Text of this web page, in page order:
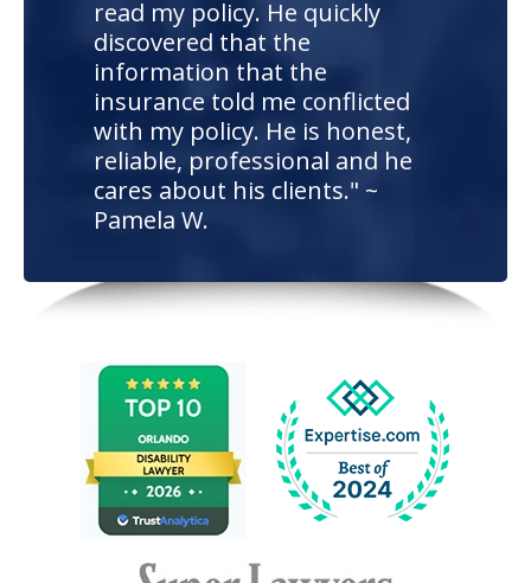
read my policy. He quickly
discovered that the
information that the
insurance told me conflicted
with my policy. He is honest,
reliable, professional and he
cares about his clients." ~
Pamela W.